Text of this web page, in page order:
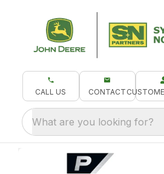
CALL US CONTACT
What are you looking for?